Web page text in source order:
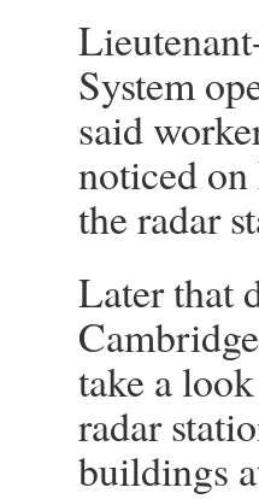
System
said
noticed
the radar
Later that
take a
radar
buildings